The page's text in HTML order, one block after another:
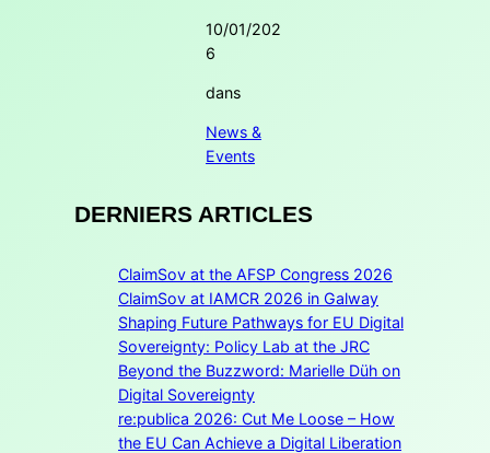
10/01/202
6
dans
News &
Events
DERNIERS ARTICLES
ClaimSov at the AFSP Congress 2026
ClaimSov at IAMCR 2026 in Galway
Shaping Future Pathways for EU Digital
Sovereignty: Policy Lab at the JRC
Beyond the Buzzword: Marielle Düh on
Digital Sovereignty
re:publica 2026: Cut Me Loose – How
the EU Can Achieve a Digital Liberation